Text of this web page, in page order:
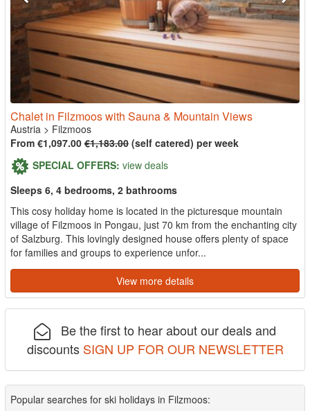
Chalet in Filzmoos with Sauna & Mountain Views
Austria > Filzmoos
From €1,097.00 €1,183.00 (self catered) per week
SPECIAL OFFERS: view deals
Sleeps 6, 4 bedrooms, 2 bathrooms
This cosy holiday home is located in the picturesque mountain
village of Filzmoos in Pongau, just 70 km from the enchanting city
of Salzburg. This lovingly designed house offers plenty of space
for families and groups to experience unfor...
View more details
Be the first to hear about our deals and
discounts SIGN UP FOR OUR NEWSLETTER
Popular searches for ski holidays in Filzmoos: